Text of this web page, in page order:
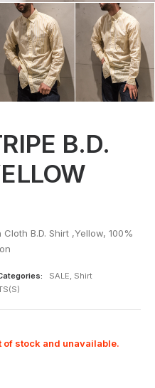
B.D.
B.D. Shirt ,Yellow, 100%
SALE, Shirt
stock and unavailable.